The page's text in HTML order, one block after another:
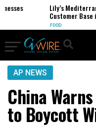
Lily’s
Customer Base in
FOOD
AP NEWS
China
to Boycott